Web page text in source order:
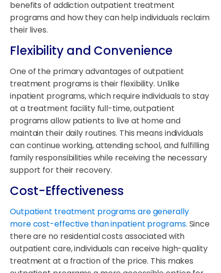
benefits of addiction outpatient treatment
programs and how they can help individuals reclaim
their lives.
Flexibility and Convenience
One of the primary advantages of outpatient
treatment programs is their flexibility. Unlike
inpatient programs, which require individuals to stay
at a treatment facility full-time, outpatient
programs allow patients to live at home and
maintain their daily routines. This means individuals
can continue working, attending school, and fulfilling
family responsibilities while receiving the necessary
support for their recovery.
Cost-Effectiveness
Outpatient treatment programs are generally
more cost-effective than inpatient programs. Since
there are no residential costs associated with
outpatient care, individuals can receive high-quality
treatment at a fraction of the price. This makes